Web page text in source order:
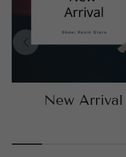
New Arrival